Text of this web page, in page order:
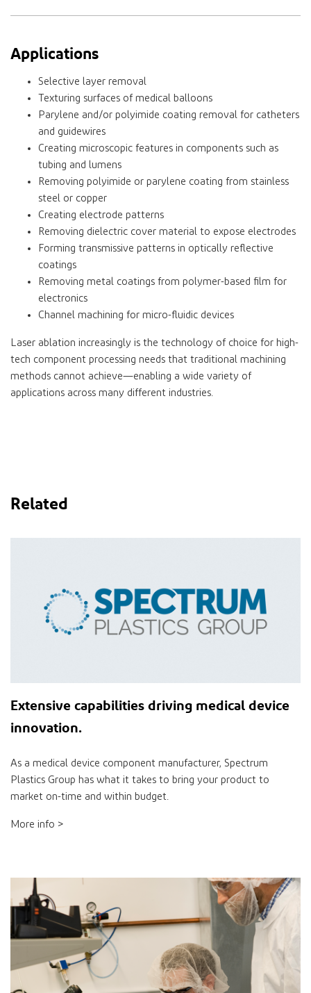
Applications
Selective layer removal
Texturing surfaces of medical balloons
Parylene and/or polyimide coating removal for catheters
and guidewires
Creating microscopic features in components such as
tubing and lumens
Removing polyimide or parylene coating from stainless
steel or copper
Creating electrode patterns
Removing dielectric cover material to expose electrodes
Forming transmissive patterns in optically reflective
coatings
Removing metal coatings from polymer-based film for
electronics
Channel machining for micro-fluidic devices
Laser ablation increasingly is the technology of choice for high-
tech component processing needs that traditional machining
methods cannot achieve—enabling a wide variety of
applications across many different industries.
Related
Extensive capabilities driving medical device
innovation.
As a medical device component manufacturer, Spectrum
Plastics Group has what it takes to bring your product to
market on-time and within budget.
More info >